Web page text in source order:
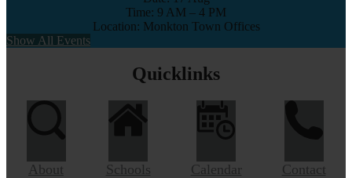
Time: 9 AM – 4 PM
Location: Monkton Town Offices
Show All Events
Quicklinks
About Schools Calendar Contact